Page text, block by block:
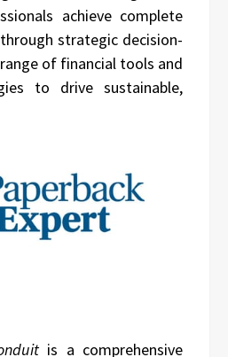
achieve complete
strategic decision-
of financial tools and
to drive sustainable,
is a comprehensive